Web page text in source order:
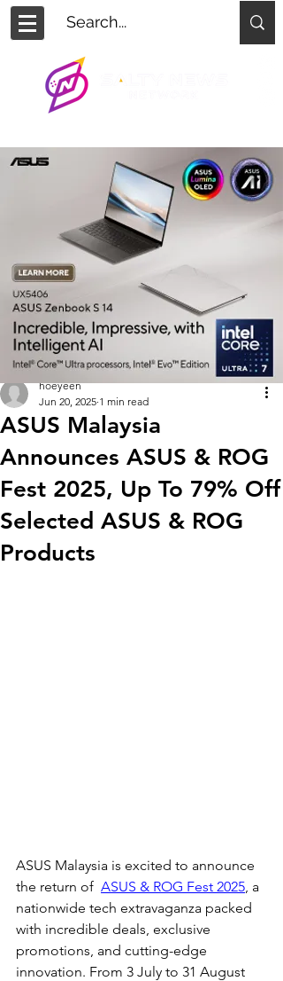
ASUS Malaysia
Announces ASUS & ROG
Fest 2025, Up To 79% Off
Selected ASUS & ROG
Products
hoeyeen
Jun 20, 2025 1 min read
ASUS Malaysia is excited to announce
the return of ASUS & ROG Fest 2025, a
nationwide tech extravaganza packed
with incredible deals, exclusive
promotions, and cutting-edge
innovation. From 3 July to 31 August